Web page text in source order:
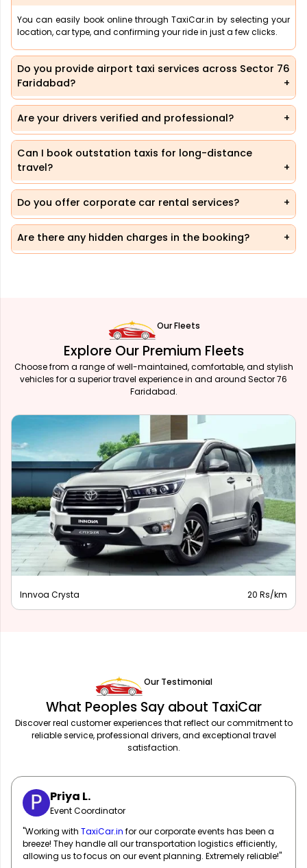
You can easily book online through TaxiCar.in by selecting your
location, car type, and confirming your ride in just a few clicks.
Do you provide airport taxi services across Sector 76
Faridabad?
Are your drivers verified and professional?
Can I book outstation taxis for long-distance
travel?
Do you offer corporate car rental services?
Are there any hidden charges in the booking?
Our Fleets
Explore Our Premium Fleets
Choose from a range of well-maintained, comfortable, and stylish
vehicles for a superior travel experience in and around Sector 76
Faridabad.
Innova Hycross 28 Rs/km
Our Testimonial
What Peoples Say about TaxiCar
Discover real customer experiences that reflect our commitment to
reliable service, professional drivers, and exceptional travel
satisfaction.
Sarah M.
Marketing Manager
"TaxiCar.inhas been our go-to for corporate travel! Their fleet
of well-maintained vehicles and professional drivers ensure
our team travels in comfort and style. Highly recommend!"